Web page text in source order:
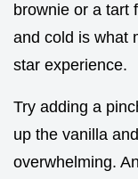
brownie or a tart
and cold is what
star experience.
Try adding a
up the vanilla
overwhelming.